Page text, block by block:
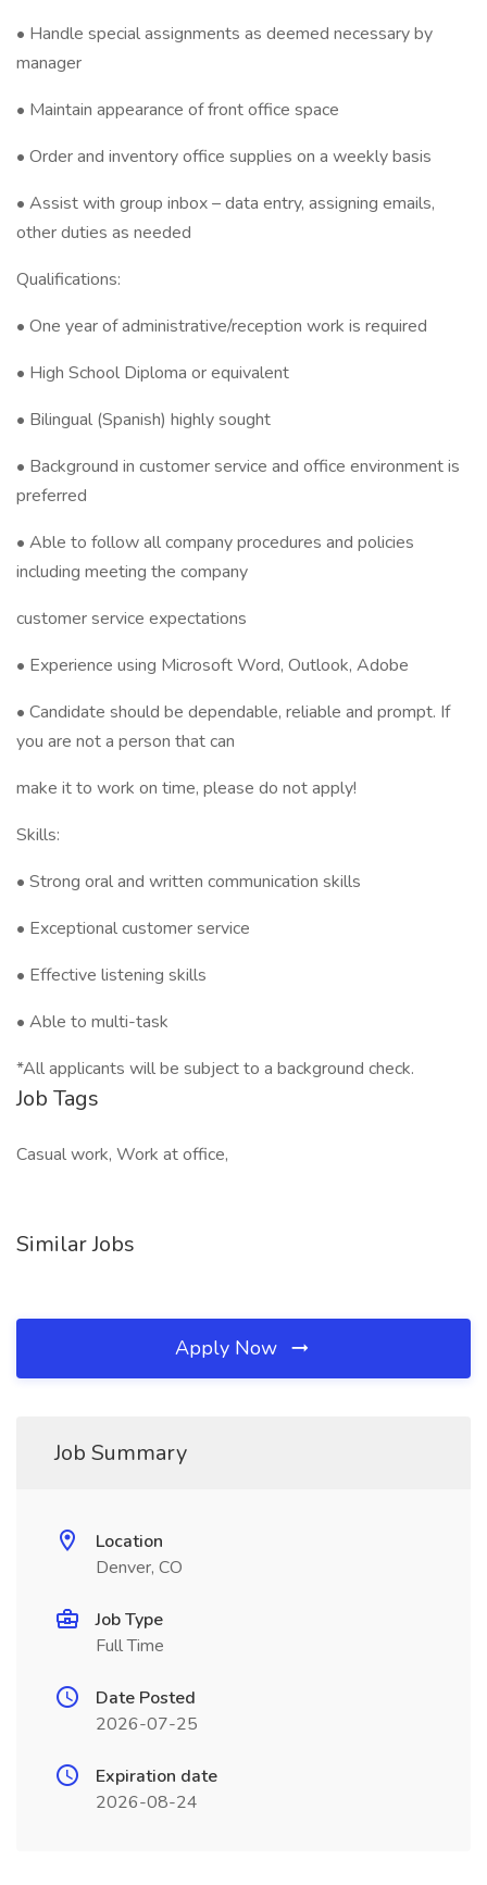
• Handle special assignments as deemed necessary by
manager
• Maintain appearance of front office space
• Order and inventory office supplies on a weekly basis
• Assist with group inbox – data entry, assigning emails,
other duties as needed
Qualifications:
• One year of administrative/reception work is required
• High School Diploma or equivalent
• Bilingual (Spanish) highly sought
• Background in customer service and office environment is
preferred
• Able to follow all company procedures and policies
including meeting the company
customer service expectations
• Experience using Microsoft Word, Outlook, Adobe
• Candidate should be dependable, reliable and prompt. If
you are not a person that can
make it to work on time, please do not apply!
Skills:
• Strong oral and written communication skills
• Exceptional customer service
• Effective listening skills
• Able to multi-task
*All applicants will be subject to a background check.
Job Tags
Casual work, Work at office,
Similar Jobs
Apply Now
Job Summary
Location
Denver, CO
Job Type
Full Time
Date Posted
2026-07-25
Expiration date
2026-08-24